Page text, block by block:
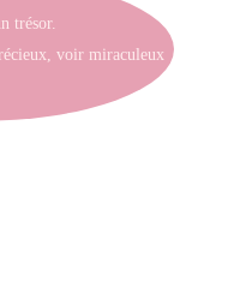
trésor.
voir miraculeux